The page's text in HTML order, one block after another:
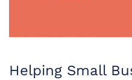
Helping Small